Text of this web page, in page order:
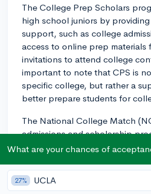
The College Prep Scholars
high school juniors by
support, such as college
access to online prep materials
invitations to attend college
important to note that CPS is
specific college, but rather a
better prepare students for
The National College Match
admissions and scholarship
rank up to 12 QuestBridge
ranked schools, they will
covers tuition, room and board,
What are your chances of
27% UCLA